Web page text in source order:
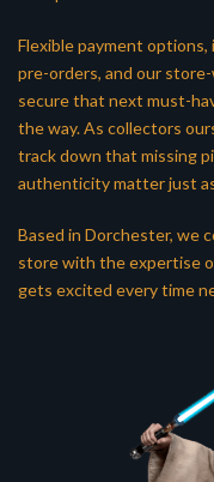
Flexible payment
pre-orders, and our
secure that next must-
the way. As collectors
track down that missing
authenticity matter just
Based in Dorchester, we
store with the expertise
gets excited every time